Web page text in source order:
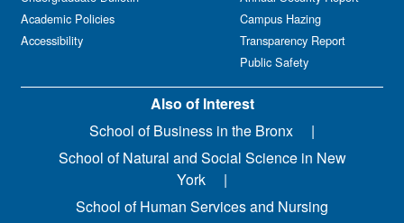
Academic Policies
Accessibility
Campus Hazing
Transparency Report
Public Safety
Also of Interest
School of Business in the Bronx
School of Natural and Social Science in New
York
School of Human Services and Nursing